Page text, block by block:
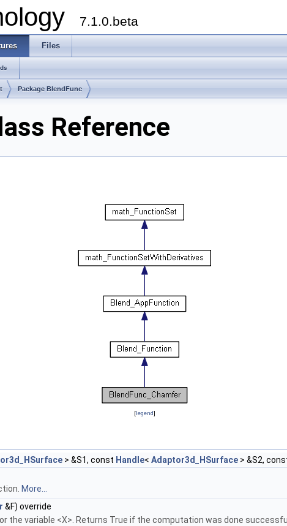
7.1.0.beta
Files
Package BlendFunc
Reference
[legend]
> &S1, const Handle< Adaptor3d_HSurface > &S2,
More...
&F) override
the variable <X>. Returns True if the computation was done